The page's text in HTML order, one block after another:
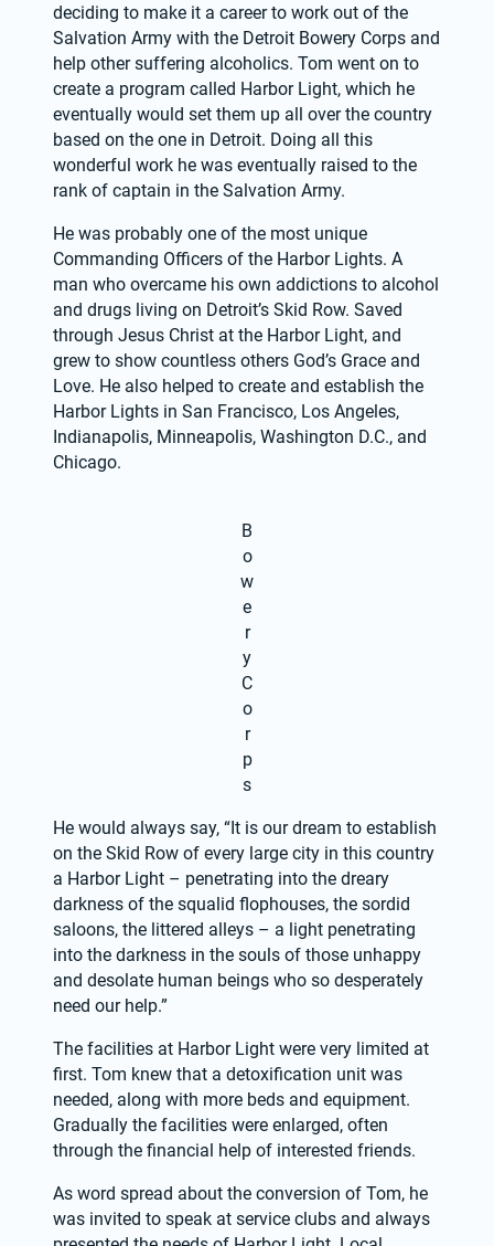
deciding to make it a career to work out of the
Salvation Army with the Detroit Bowery Corps and
help other suffering alcoholics. Tom went on to
create a program called Harbor Light, which he
eventually would set them up all over the country
based on the one in Detroit. Doing all this
wonderful work he was eventually raised to the
rank of captain in the Salvation Army.
He was probably one of the most unique
Commanding Officers of the Harbor Lights. A
man who overcame his own addictions to alcohol
and drugs living on Detroit’s Skid Row. Saved
through Jesus Christ at the Harbor Light, and
grew to show countless others God’s Grace and
Love. He also helped to create and establish the
Harbor Lights in San Francisco, Los Angeles,
Indianapolis, Minneapolis, Washington D.C., and
Chicago.
B
o
w
e
r
y
C
o
r
p
s
He would always say, “It is our dream to establish
on the Skid Row of every large city in this country
a Harbor Light – penetrating into the dreary
darkness of the squalid flophouses, the sordid
saloons, the littered alleys – a light penetrating
into the darkness in the souls of those unhappy
and desolate human beings who so desperately
need our help.”
The facilities at Harbor Light were very limited at
first. Tom knew that a detoxification unit was
needed, along with more beds and equipment.
Gradually the facilities were enlarged, often
through the financial help of interested friends.
As word spread about the conversion of Tom, he
was invited to speak at service clubs and always